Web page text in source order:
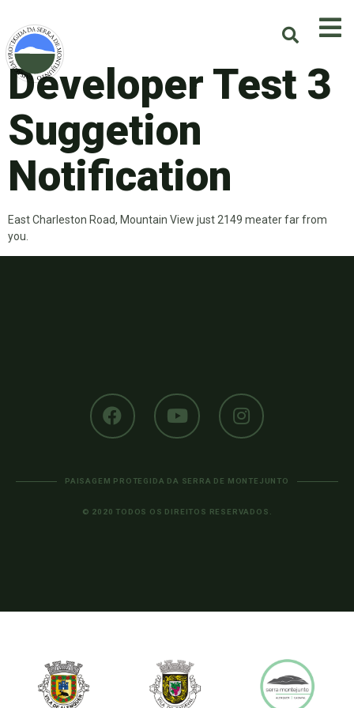
Developer Test 3
Suggetion
Notification
East Charleston Road, Mountain View just 2149 meater far from
you.
PAISAGEM PROTEGIDA DA SERRA DE MONTEJUNTO
© 2020 TODOS OS DIREITOS RESERVADOS.